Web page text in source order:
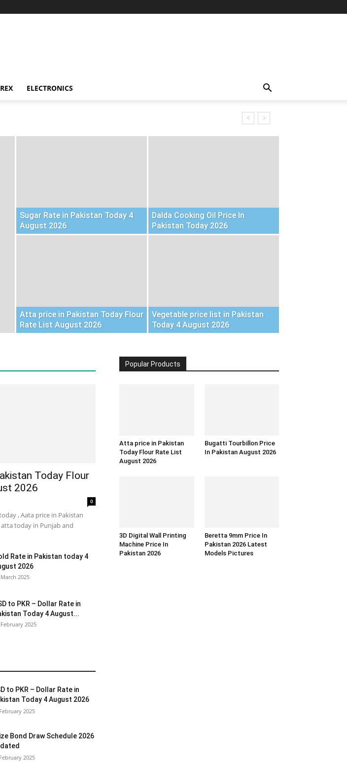
ELECTRONICS
Sugar Rate in Pakistan Today 4
August 2026
Dalda Cooking Oil Price In
Pakistan Today 2026
Atta price in Pakistan Today Flour
Rate List August 2026
Vegetable price list in Pakistan
Today 4 August 2026
Today Flour
2026
0
, Aata price in Pakistan
today in Punjab and
Rate in Pakistan today 4
2026
2025
to PKR – Dollar Rate in
Today 4 August...
2025
to PKR – Dollar Rate in
Today 4 August 2026
2025
Bond Draw Schedule 2026
2025
Popular Products
Atta price in Pakistan
Today Flour Rate List
August 2026
Bugatti Tourbillon Price
In Pakistan August 2026
3D Digital Wall Printing
Machine Price In
Pakistan 2026
Beretta 9mm Price In
Pakistan 2026 Latest
Models Pictures